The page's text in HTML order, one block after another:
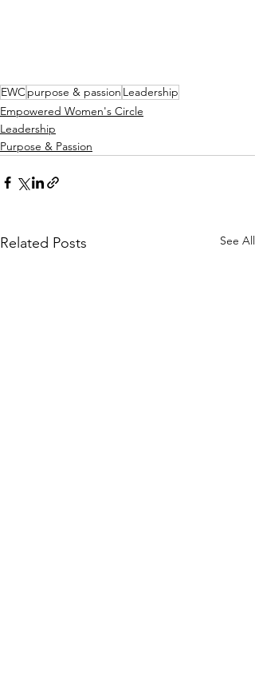
EWCpurpose & passion Leadership
Empowered Women's Circle
Leadership
Purpose & Passion
Related Posts See All